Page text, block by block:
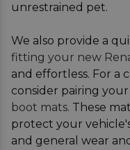
unrestrained pet.
We also provide a
fitting your new
and effortless. For a
consider pairing
boot mats. These
protect your
and general wear